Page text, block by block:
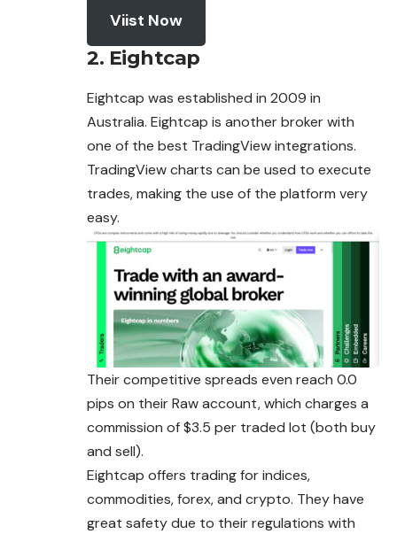
Viist Now
2. Eightcap
Eightcap was established in 2009 in
Australia. Eightcap is another broker with
one of the best TradingView integrations.
TradingView charts can be used to execute
trades, making the use of the platform very
easy.
Their competitive spreads even reach 0.0
pips on their Raw account, which charges a
commission of $3.5 per traded lot (both buy
and sell).
Eightcap offers trading for indices,
commodities, forex, and crypto. They have
great safety due to their regulations with